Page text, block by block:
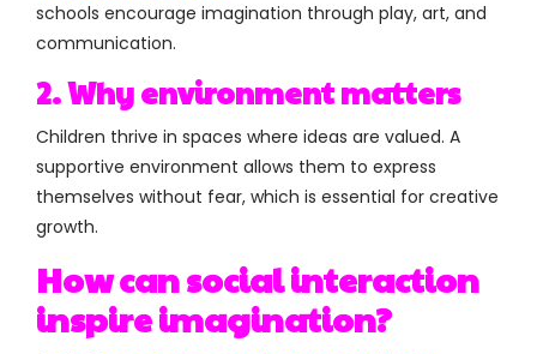
schools encourage imagination through play, art, and
communication.
2. Why environment matters
Children thrive in spaces where ideas are valued. A
supportive environment allows them to express
themselves without fear, which is essential for creative
growth.
How can social interaction
inspire imagination?